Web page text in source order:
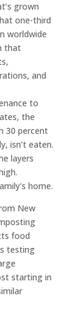
grown
one-third
worldwide
that
and
to
the
30 percent
isn’t eaten.
layers
New
food
testing
starting in